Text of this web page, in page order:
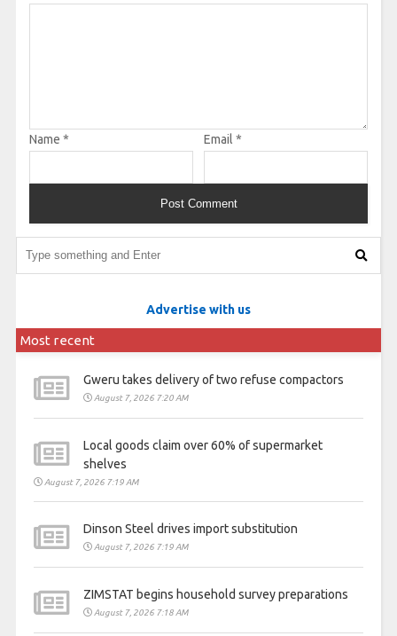
Name * Email *
Advertise with us
Most recent
Gweru takes delivery of two refuse compactors
August 7, 2026 7:20 AM
Local goods claim over 60% of supermarket
shelves
August 7, 2026 7:19 AM
Dinson Steel drives import substitution
August 7, 2026 7:19 AM
ZIMSTAT begins household survey preparations
August 7, 2026 7:18 AM